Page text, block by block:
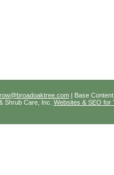
| Base Content
Shrub Care, Inc. Websites & SEO for